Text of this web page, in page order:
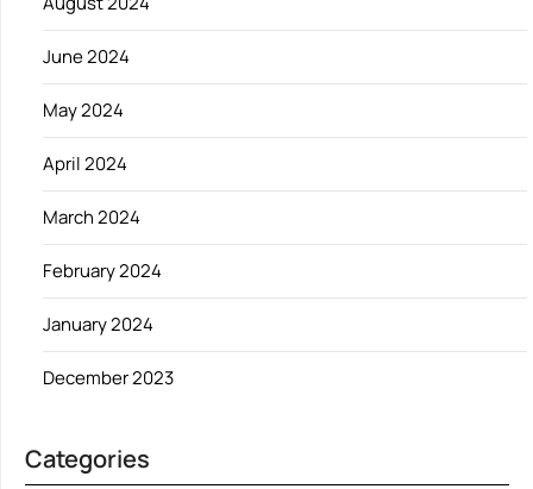
June 2024
May 2024
April 2024
March 2024
February 2024
January 2024
December 2023
Categories